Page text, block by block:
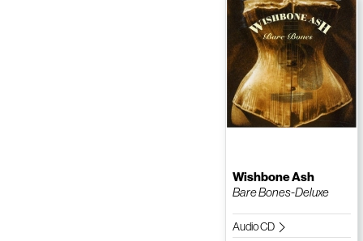
Wishbone Ash
Bare Bones-Deluxe
Audio CD